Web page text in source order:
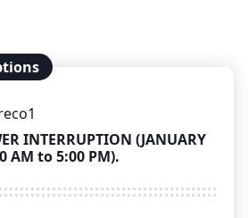
INTERRUPTION (JANUARY
AM to 5:00 PM).